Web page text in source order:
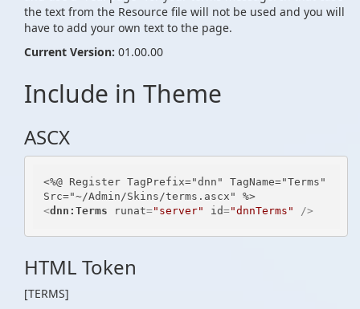
the text from the Resource file will not be used and you will
have to add your own text to the page.
Current Version: 01.00.00
Include in Theme
ASCX
<%@ Register TagPrefix="dnn" TagName="Terms"
<dnn:Terms runat="server" id="dnnTerms" />
HTML Token
[TERMS]